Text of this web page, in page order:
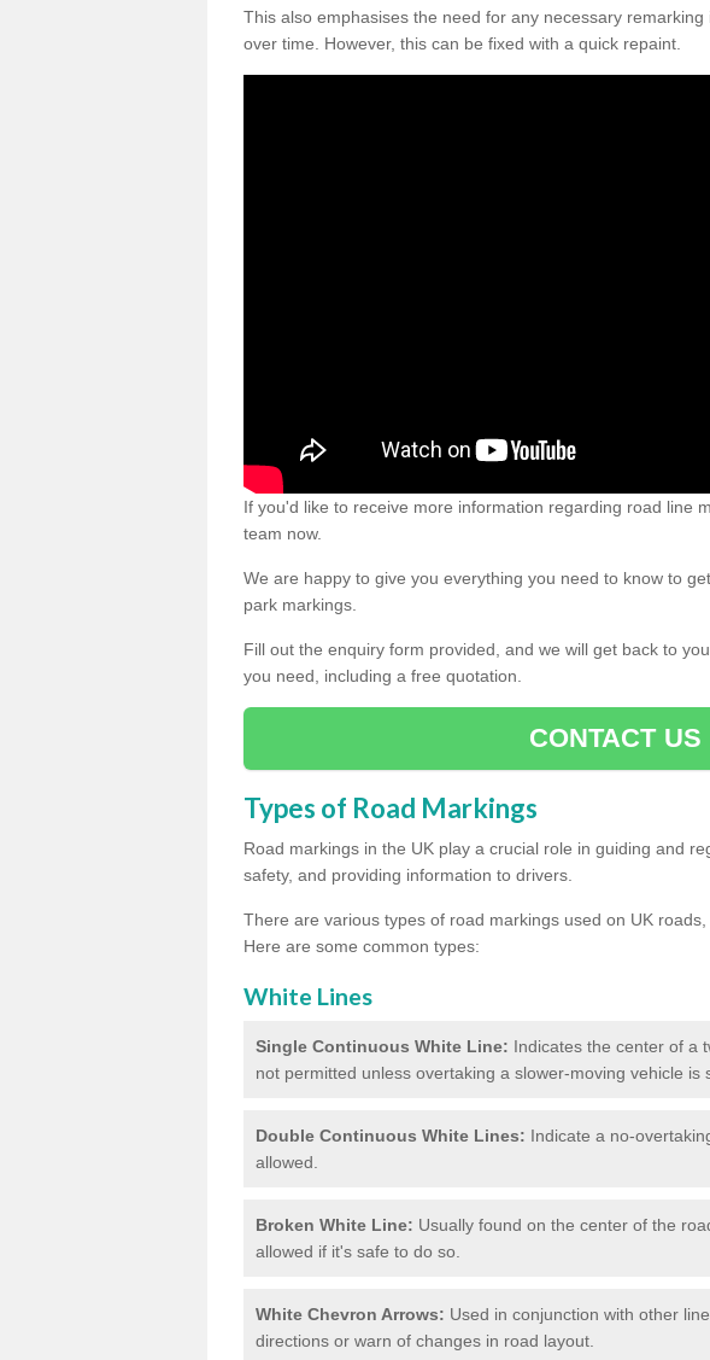
This also emphasises the need for any necessary
over time. However, this can be fixed with a quick repaint.
If you'd like to receive more information regarding road line
team now.
We are happy to give you everything you need to know to
park markings.
Fill out the enquiry form provided, and we will get back to
you need, including a free quotation.
CONTACT US
Types of Road Markings
Road markings in the UK play a crucial role in guiding and
safety, and providing information to drivers.
There are various types of road markings used on UK
Here are some common types:
White Lines
Single Continuous White Line: Indicates the center of a
not permitted unless overtaking a slower-moving vehicle is
Double Continuous White Lines: Indicate a no-
allowed.
Broken White Line: Usually found on the center of the
allowed if it's safe to do so.
White Chevron Arrows: Used in conjunction with other
directions or warn of changes in road layout.